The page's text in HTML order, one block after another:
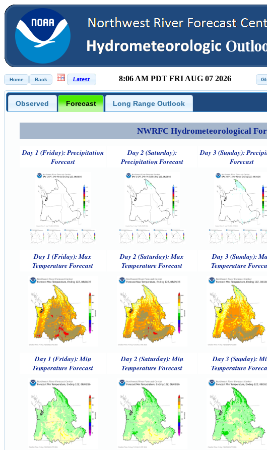
8:06 AM PDT FRI AUG 07 2026
Observed Forecast Long Range Outlook
NWRFC Hydrometeorological
Day 1 (Friday): Precipitation
Forecast
Day 2 (Saturday):
Precipitation Forecast
Day 3 (Sunday):
Forecast
Day 1 (Friday): Max
Temperature Forecast
Day 2 (Saturday): Max
Temperature Forecast
Day 3 (Sunday):
Temperature
Day 1 (Friday): Min
Temperature Forecast
Day 2 (Saturday): Min
Temperature Forecast
Day 3 (Sunday):
Temperature